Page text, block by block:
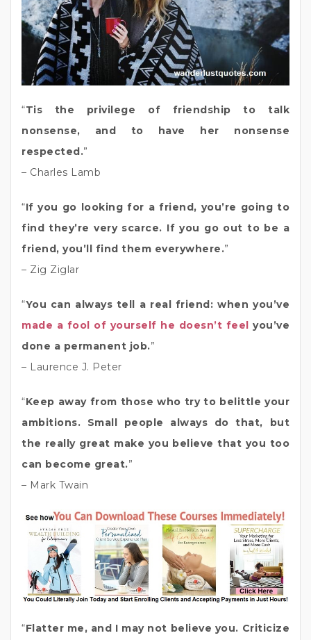
“Tis the privilege of friendship to talk
nonsense, and to have her nonsense
respected.”
– Charles Lamb
“If you go looking for a friend, you’re going to
find they’re very scarce. If you go out to be a
friend, you’ll find them everywhere.”
– Zig Ziglar
“You can always tell a real friend: when you’ve
made a fool of yourself he doesn’t feel
you’ve
done a permanent job.”
– Laurence J. Peter
“Keep away from those who try to belittle your
ambitions. Small people always do that, but
the really great make you believe that you too
can become great.”
– Mark Twain
“Flatter me, and I may not believe you. Criticize